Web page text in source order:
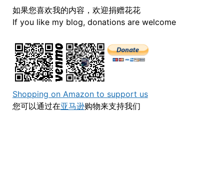
如果您喜欢我的内容，欢迎捐赠花花
If you like my blog, donations are welcome
Shopping on Amazon to support us
您可以通过在亚马逊购物来支持我们